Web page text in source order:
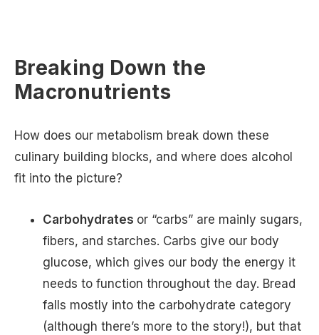
Breaking Down the
Macronutrients
How does our metabolism break down these
culinary building blocks, and where does alcohol
fit into the picture?
Carbohydrates or “carbs” are mainly sugars,
fibers, and starches. Carbs give our body
glucose, which gives our body the energy it
needs to function throughout the day. Bread
falls mostly into the carbohydrate category
(although there’s more to the story!), but that